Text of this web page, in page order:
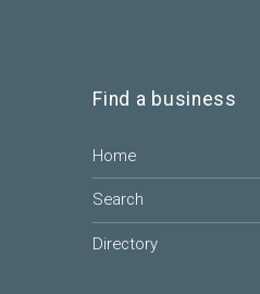
Find a business
Home
Search
Directory